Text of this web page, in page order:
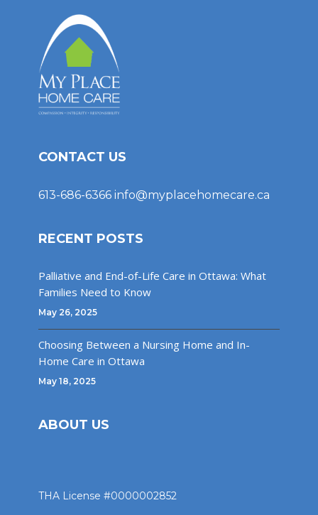
CONTACT US
613-686-6366 info@myplacehomecare.ca
RECENT POSTS
Palliative and End-of-Life Care in Ottawa: What
Families Need to Know
May 26, 2025
Choosing Between a Nursing Home and In-
Home Care in Ottawa
May 18, 2025
ABOUT US
THA License #0000002852